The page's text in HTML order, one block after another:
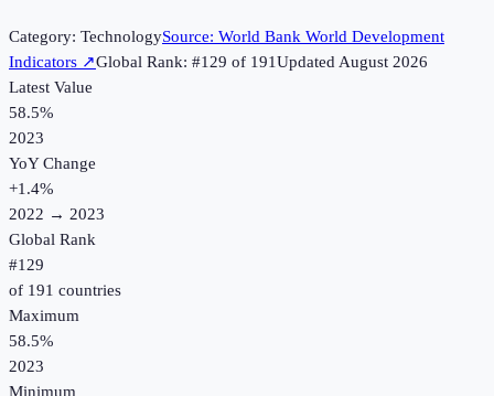
Category: TechnologySource: World Bank World Development
Indicators ↗Global Rank: #129 of 191UpdatedAugust 2026
Latest Value
58.5%
2023
YoY Change
+1.4%
2022 → 2023
Global Rank
#129
of 191 countries
Maximum
58.5%
2023
Minimum